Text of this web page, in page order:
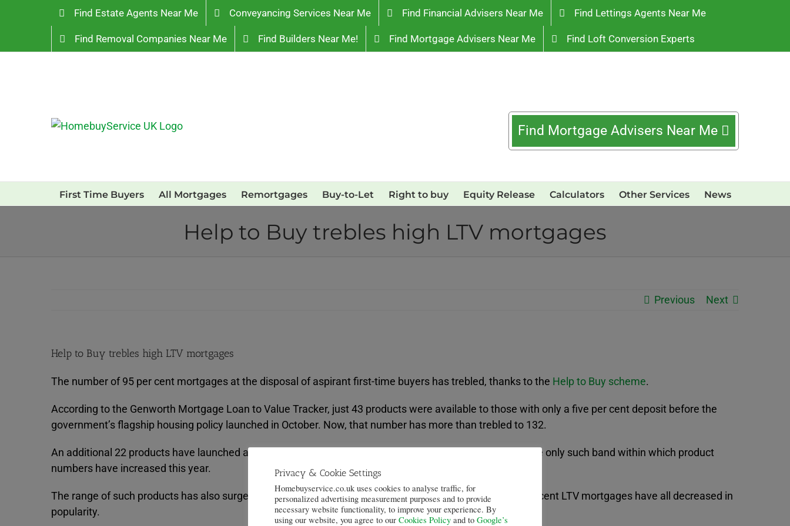
Find Estate Agents Near Me Conveyancing Services Near Me Find Financial Advisers Near Me Find Lettings Agents Near Me
Find Removal Companies Near Me Find Builders Near Me! Find Mortgage Advisers Near Me Find Loft Conversion Experts
Find Mortgage Advisers Near Me
First Time Buyers All Mortgages Remortgages Buy-to-Let Right to buy Equity Release Calculators Other Services News
Help to Buy trebles high LTV mortgages
Previous Next
Help to Buy trebles high LTV mortgages
The number of 95 per cent mortgages at the disposal of aspirant first-time buyers has trebled, thanks to the Help to Buy scheme.
According to the Genworth Mortgage Loan to Value Tracker, just 43 products were available to those with only a five per cent deposit before the
government’s flagship housing policy launched in October. Now, that number has more than trebled to 132.
An additional 22 products have launched at 95 per cent loan-to-value (LTV) in 2014 alone, meaning it is the only such band within which product
numbers have increased this year.
The range of such products has also surged by 20 per cent since December – while 75, 80, 85 and 90 per cent LTV mortgages have all decreased in
popularity.
Privacy & Cookie Settings
Homebuyservice.co.uk uses cookies to analyse traffic, for
personalized advertising measurement purposes and to provide
necessary website functionality, to improve your experience. By
using our website, you agree to our Cookies Policy and to Google’s